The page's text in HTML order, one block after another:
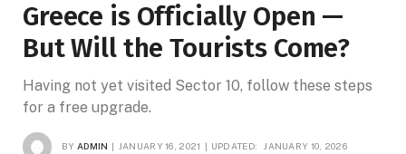
Greece is Officially Open —
But Will the Tourists Come?
Having not yet visited Sector 10, follow these steps
for a free upgrade.
BY ADMIN JANUARY 16, 2021 UPDATED: JANUARY 10, 2026